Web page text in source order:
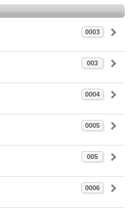
0003
003
0004
0005
005
0006